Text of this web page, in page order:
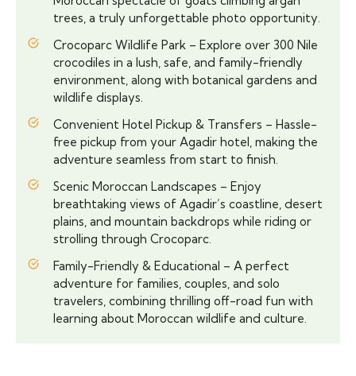
trees, a truly unforgettable photo opportunity.
Crocoparc Wildlife Park – Explore over 300 Nile
crocodiles in a lush, safe, and family-friendly
environment, along with botanical gardens and
wildlife displays.
Convenient Hotel Pickup & Transfers – Hassle-
free pickup from your Agadir hotel, making the
adventure seamless from start to finish.
Scenic Moroccan Landscapes – Enjoy
breathtaking views of Agadir’s coastline, desert
plains, and mountain backdrops while riding or
strolling through Crocoparc.
Family-Friendly & Educational – A perfect
adventure for families, couples, and solo
travelers, combining thrilling off-road fun with
learning about Moroccan wildlife and culture.